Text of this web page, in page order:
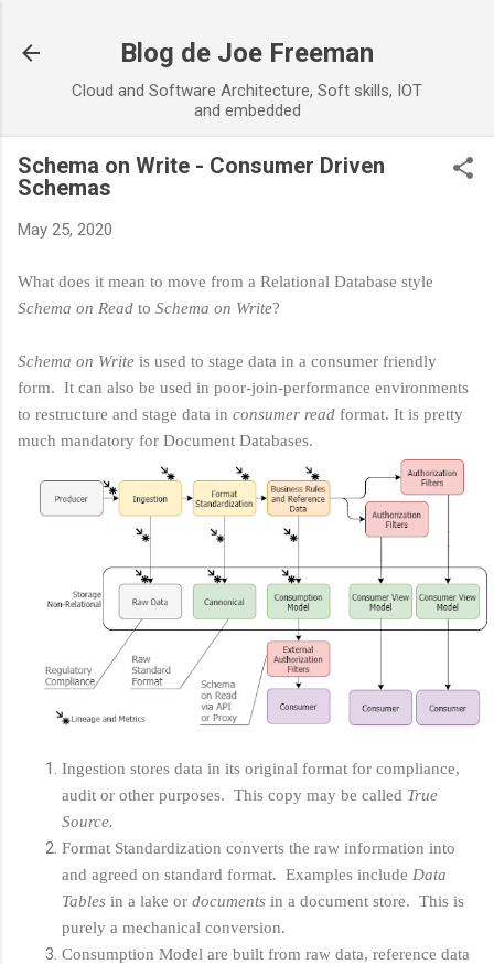
Blog de Joe Freeman
Cloud and Software Architecture, Soft skills, IOT
and embedded
Schema on Write - Consumer Driven
Schemas
May 25, 2020
What does it mean to move from a Relational Database style
Schema on Read to Schema on Write?
Schema on Write is used to stage data in a consumer friendly
form. It can also be used in poor-join-performance environments
to restructure and stage data in consumer read format. It is pretty
much mandatory for Document Databases.
Ingestion stores data in its original format for compliance,
audit or other purposes. This copy may be called True
Source.
Format Standardization converts the raw information into
and agreed on standard format. Examples include Data
Tables in a lake or documents in a document store. This is
purely a mechanical conversion.
Consumption Model are built from raw data, reference data